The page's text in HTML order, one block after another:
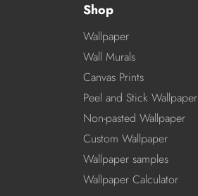
Shop
Wallpaper
Wall Murals
Canvas Prints
Peel and Stick Wallpaper
Non-pasted Wallpaper
Custom Wallpaper
Wallpaper samples
Wallpaper Calculator